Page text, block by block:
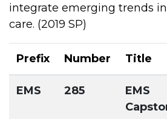
integrate emerging trends
care. (2019 SP)
Prefix Number Title
EMS 285
EMS